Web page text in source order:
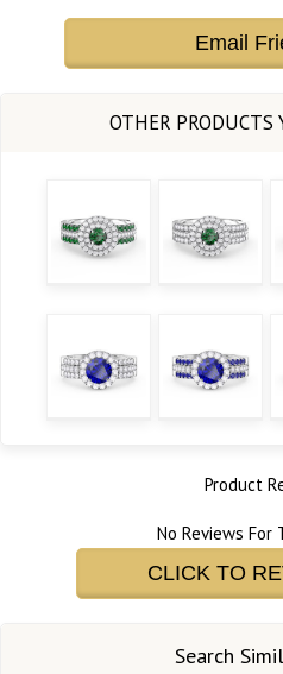
Email
Product
No Reviews For
CLICK TO
Search